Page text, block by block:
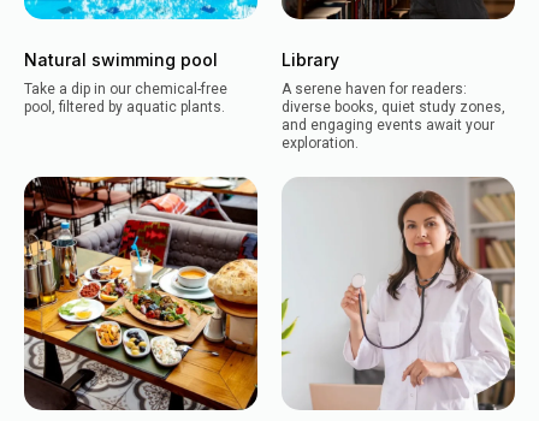
Natural swimming pool
Take a dip in our chemical-free
pool, filtered by aquatic plants.
Library
A serene haven for readers:
diverse books, quiet study zones,
and engaging events await your
exploration.